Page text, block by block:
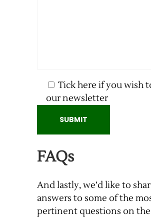
Tick here if you wish
our newsletter
FAQs
And lastly, we’d like to
answers to some of the
pertinent questions on